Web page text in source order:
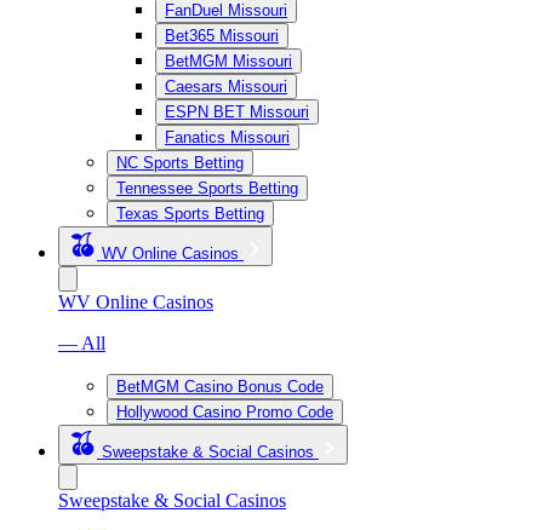
FanDuel Missouri
Bet365 Missouri
BetMGM Missouri
Caesars Missouri
ESPN BET Missouri
Fanatics Missouri
NC Sports Betting
Tennessee Sports Betting
Texas Sports Betting
WV Online Casinos
WV Online Casinos
— All
BetMGM Casino Bonus Code
Hollywood Casino Promo Code
Sweepstake & Social Casinos
Sweepstake & Social Casinos